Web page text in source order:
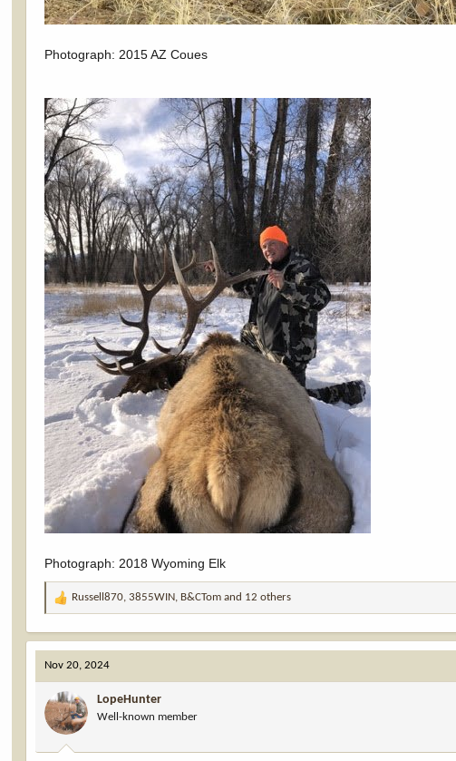
Photograph: 2015 AZ Coues
Photograph: 2018 Wyoming Elk
R
a
c
t
i
o
n
s
:
Russell870,3855WIN, B&CTom and 12 others
Nov 20, 2024
LopeHunter
Well-known member